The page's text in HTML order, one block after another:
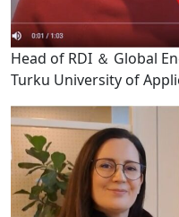
Head of RDI ＆ Global
Turku University of